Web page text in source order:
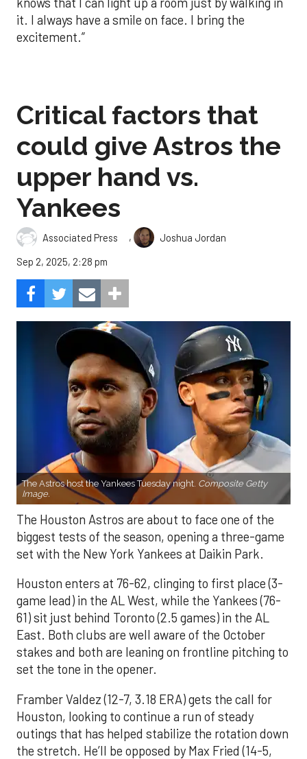
it. I always have a smile on face. I bring the
excitement.”
Critical factors that
could give Astros the
upper hand vs.
Yankees
Associated Press ,
Joshua Jordan
Sep 2, 2025, 2:28 pm
The Astros host the Yankees Tuesday night. Composite Getty
Image.
The Houston Astros are about to face one of the
biggest tests of the season, opening a three-game
set with the New York Yankees at Daikin Park.
Houston enters at 76-62, clinging to first place (3-
game lead) in the AL West, while the Yankees (76-
61) sit just behind Toronto (2.5 games) in the AL
East. Both clubs are well aware of the October
stakes and both are leaning on frontline pitching to
set the tone in the opener.
Framber Valdez (12-7, 3.18 ERA) gets the call for
Houston, looking to continue a run of steady
outings that has helped stabilize the rotation down
the stretch. He’ll be opposed by Max Fried (14-5,